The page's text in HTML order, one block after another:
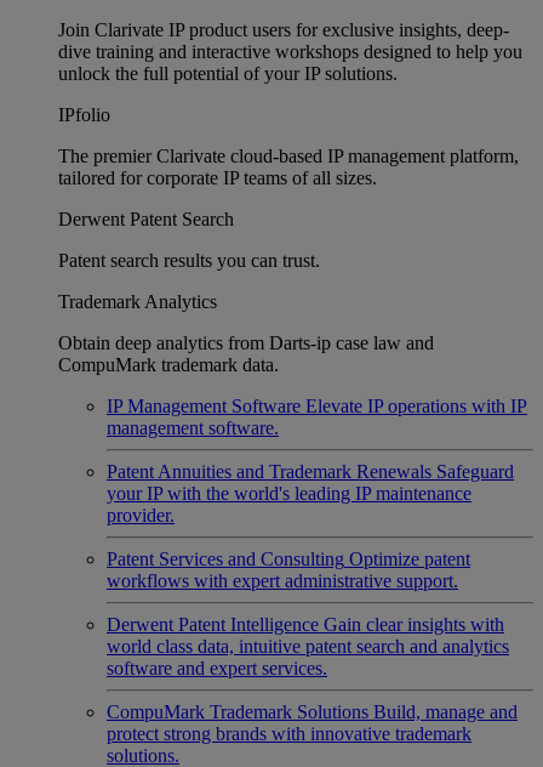
Join Clarivate IP product users for exclusive insights, deep-
dive training and interactive workshops designed to help you
unlock the full potential of your IP solutions.
IPfolio
The premier Clarivate cloud-based IP management platform,
tailored for corporate IP teams of all sizes.
Derwent Patent Search
Patent search results you can trust.
Trademark Analytics
Obtain deep analytics from Darts-ip case law and
CompuMark trademark data.
IP Management Software Elevate IP operations with IP
management software.
Patent Annuities and Trademark Renewals Safeguard
your IP with the world's leading IP maintenance
provider.
Patent Services and Consulting Optimize patent
workflows with expert administrative support.
Derwent Patent Intelligence Gain clear insights with
world class data, intuitive patent search and analytics
software and expert services.
CompuMark Trademark Solutions Build, manage and
protect strong brands with innovative trademark
solutions.